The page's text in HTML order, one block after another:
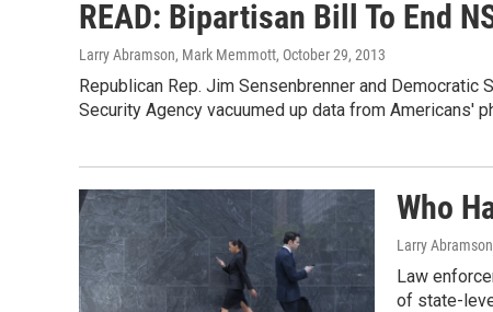
READ: Bipartisan Bill To End
Larry Abramson, Mark Memmott, October 29, 2013
Republican Rep. Jim Sensenbrenner and
Security Agency vacuumed up data from Americans'
Who
Larry Abramson
Law
of state-